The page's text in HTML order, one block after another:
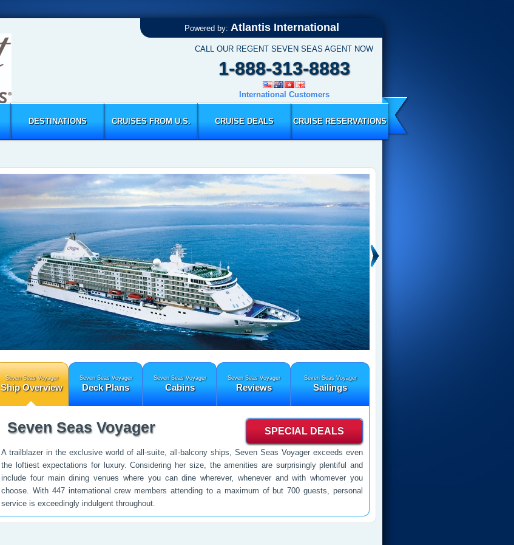
Powered by: Atlantis International
CALL OUR REGENT SEVEN SEAS AGENT NOW
1-888-313-8883
International Customers
DESTINATIONS CRUISES FROM U.S. CRUISE DEALS CRUISE RESERVATIONS
Seven Seas Voyager
Ship Overview
Seven Seas Voyager
Deck Plans
Seven Seas Voyager
Cabins
Seven Seas Voyager
Reviews
Seven Seas Voyager
Sailings
SPECIAL DEALS
Seven Seas Voyager
A trailblazer in the exclusive world of all-suite, all-balcony ships, Seven Seas Voyager exceeds even
the loftiest expectations for luxury. Considering her size, the amenities are surprisingly plentiful and
include four main dining venues where you can dine wherever, whenever and with whomever you
choose. With 447 international crew members attending to a maximum of but 700 guests, personal
service is exceedingly indulgent throughout.